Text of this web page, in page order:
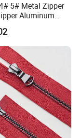
5# Metal Zipper
Aluminum
Steel Zipper with
Spring Slider
Silver Teeth
for Jeans
Bagsdiy